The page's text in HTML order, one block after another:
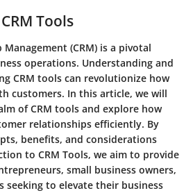
Tools
(CRM) is a pivotal
operations. Understanding and
CRM tools can revolutionize how
customers. In this article, we will
of CRM tools and explore how
relationships efficiently. By
benefits, and considerations
to CRM Tools, we aim to provide
small business owners,
seeking to elevate their business